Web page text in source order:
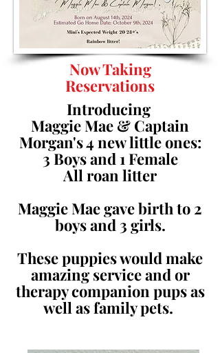
Now Taking
Reservations
Introducing
Maggie Mae & Captain
Morgan's 4 new little ones:
3 Boys and 1 Female
All roan litter
Maggie Mae gave birth to 2
boys and 3 girls.
These puppies would make
amazing service and or
therapy companion pups as
well as family pets.